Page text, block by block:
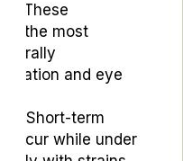
These
the most
and eye
Short-term
occur while under